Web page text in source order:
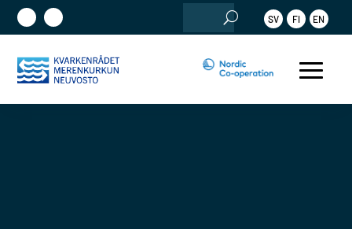
Search
for:
SV FI EN